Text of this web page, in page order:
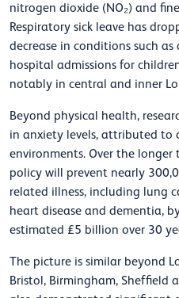
nitrogen dioxide (NO₂) and
Respiratory sick leave has
decrease in conditions such
hospital admissions for
notably in central and inner
Beyond physical health,
in anxiety levels, attributed to
environments. Over the
policy will prevent nearly
related illness, including lung
heart disease and dementia,
estimated £5 billion over 30
The picture is similar beyond
Bristol, Birmingham, Sheffield